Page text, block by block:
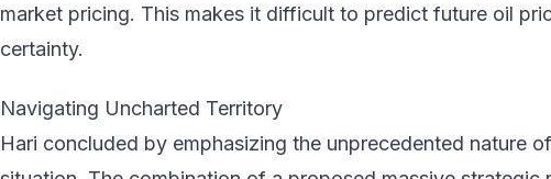
market pricing. This makes it difficult to predict future oil
certainty.
Navigating Uncharted Territory
Hari concluded by emphasizing the unprecedented nature